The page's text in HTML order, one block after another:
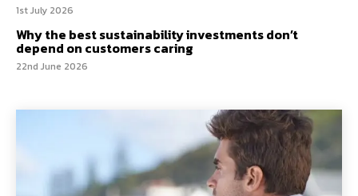
1st July 2026
Why the best sustainability investments don’t
depend on customers caring
22nd June 2026